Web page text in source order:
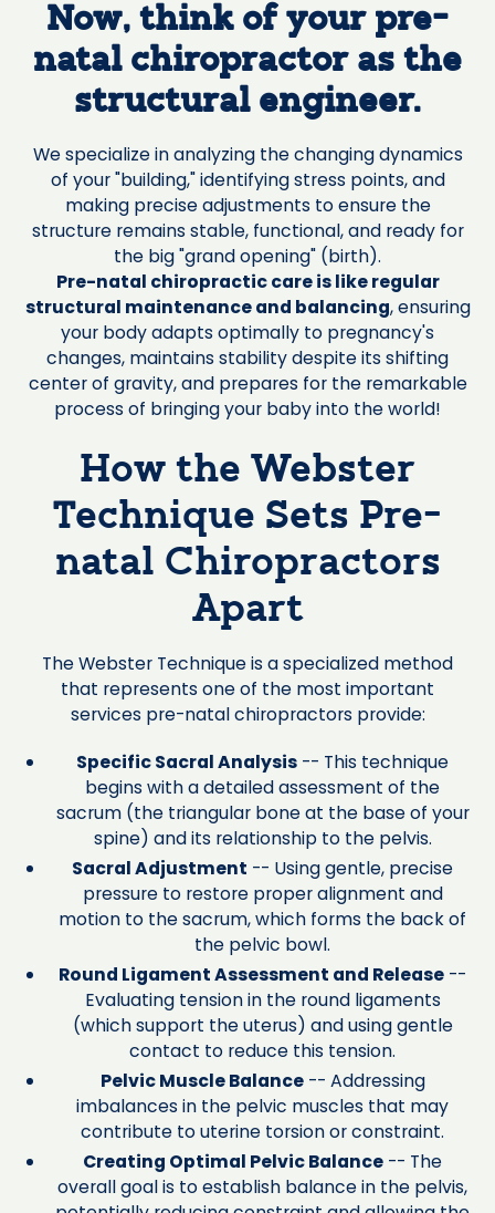
Now, think of your pre-
natal chiropractor as the
structural engineer.
We specialize in analyzing the changing dynamics
of your "building," identifying stress points, and
making precise adjustments to ensure the
structure remains stable, functional, and ready for
the big "grand opening" (birth).
Pre-natal chiropractic care is like regular
structural maintenance and balancing, ensuring
your body adapts optimally to pregnancy's
changes, maintains stability despite its shifting
center of gravity, and prepares for the remarkable
process of bringing your baby into the world!
How the Webster
Technique Sets Pre-
natal Chiropractors
Apart
The Webster Technique is a specialized method
that represents one of the most important
services pre-natal chiropractors provide:
Specific Sacral Analysis -- This technique
begins with a detailed assessment of the
sacrum (the triangular bone at the base of your
spine) and its relationship to the pelvis.
Sacral Adjustment -- Using gentle, precise
pressure to restore proper alignment and
motion to the sacrum, which forms the back of
the pelvic bowl.
Round Ligament Assessment and Release --
Evaluating tension in the round ligaments
(which support the uterus) and using gentle
contact to reduce this tension.
Pelvic Muscle Balance-- Addressing
imbalances in the pelvic muscles that may
contribute to uterine torsion or constraint.
Creating Optimal Pelvic Balance -- The
overall goal is to establish balance in the pelvis,